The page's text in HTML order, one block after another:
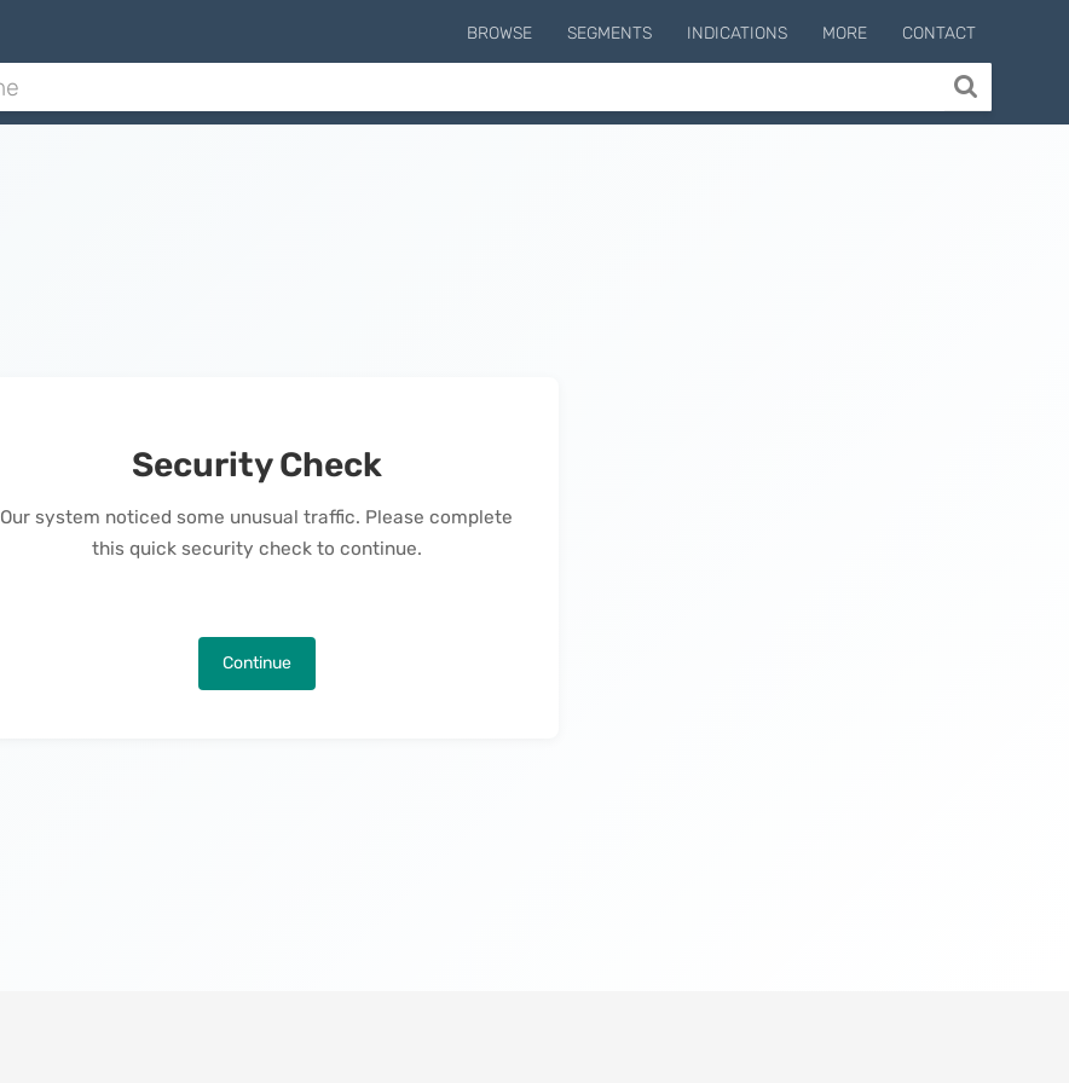
BROWSE SEGMENTS INDICATIONS MORE CONTACT
Security Check
Our system noticed some unusual traffic. Please complete
this quick security check to continue.
Continue